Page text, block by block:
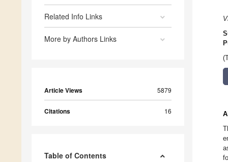
Related Info Links
More by Authors Links
Article Views 5879
Citations 16
Table of Contents